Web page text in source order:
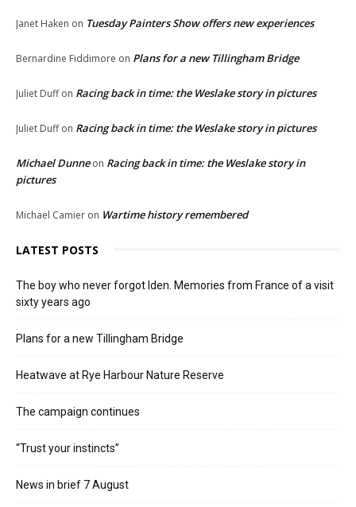
Janet Haken on Tuesday Painters Show offers new experiences
Bernardine Fiddimore on Plans for a new Tillingham Bridge
Juliet Duffon Racing back in time: the Weslake story in pictures
Juliet Duffon Racing back in time: the Weslake story in pictures
Michael Dunneon Racing back in time: the Weslake story in
pictures
Michael Camier on Wartime history remembered
LATEST POSTS
The boy who never forgot Iden. Memories from France of a visit
sixty years ago
Plans for a new Tillingham Bridge
Heatwave at Rye Harbour Nature Reserve
The campaign continues
“Trust your instincts”
News in brief 7 August